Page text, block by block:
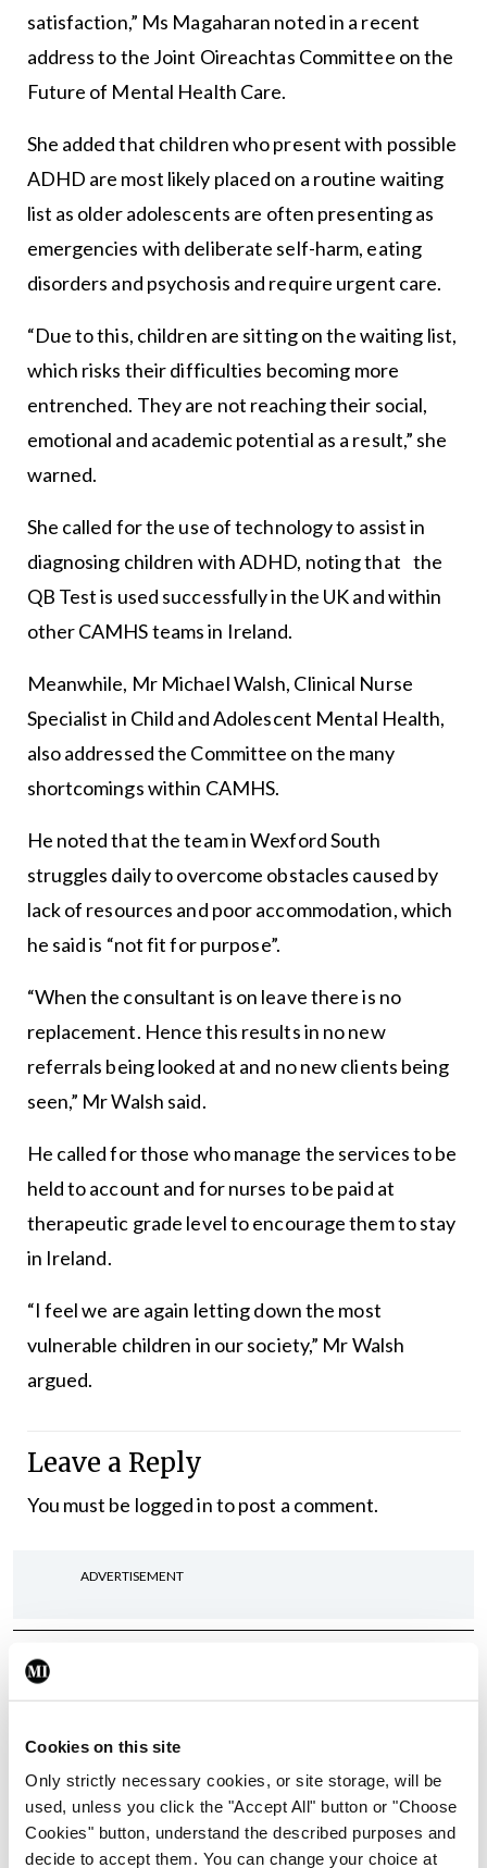
Cookies on this site
Only strictly necessary cookies, or site storage, will be
used, unless you click the "Accept All" button or "Choose
Cookies" button, understand the described purposes and
decide to accept them. You can change your choice at
satisfaction,” Ms Magaharan noted in a recent
address to the Joint Oireachtas Committee on the
Future of Mental Health Care.
She added that children who present with possible
ADHD are most likely placed on a routine waiting
list as older adolescents are often presenting as
emergencies with deliberate self-harm, eating
disorders and psychosis and require urgent care.
“Due to this, children are sitting on the waiting list,
which risks their difficulties becoming more
entrenched. They are not reaching their social,
emotional and academic potential as a result,” she
warned.
She called for the use of technology to assist in
diagnosing children with ADHD, noting that the
QB Test is used successfully in the UK and within
other CAMHS teams in Ireland.
Meanwhile, Mr Michael Walsh, Clinical Nurse
Specialist in Child and Adolescent Mental Health,
also addressed the Committee on the many
shortcomings within CAMHS.
He noted that the team in Wexford South
struggles daily to overcome obstacles caused by
lack of resources and poor accommodation, which
he said is “not fit for purpose”.
“When the consultant is on leave there is no
replacement. Hence this results in no new
referrals being looked at and no new clients being
seen,” Mr Walsh said.
He called for those who manage the services to be
held to account and for nurses to be paid at
therapeutic grade level to encourage them to stay
in Ireland.
“I feel we are again letting down the most
vulnerable children in our society,” Mr Walsh
argued.
Leave a Reply
You must be logged into post a comment.
ADVERTISEMENT
Latest
In The News Latest
cases prompts NWIHP
learning notice
ByCatherine Reilly - 27th Jul 2026
In The News Latest